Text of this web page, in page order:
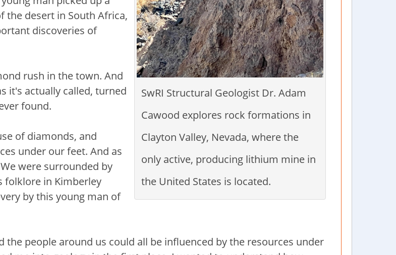
SwRI Structural Geologist Dr. Adam
Cawood explores rock formations in
Clayton Valley, Nevada, where the
only active, producing lithium mine in
the United States is located.
the desert in South Africa,
discoveries of
rush in the town. And
it's actually called, turned
found.
of diamonds, and
under our feet. And as
were surrounded by
folklore in Kimberley
by this young man of
people around us could all be influenced by the resources under